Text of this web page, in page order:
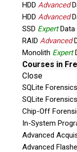
HDD Advanced
HDD Advanced
SSD ExpertData
RAID Advanced
Monolith Expert
Courses in
Close
SQLite Forensics
SQLite Forensics
Chip-Off
In-System
Advanced
Advanced
Lab Triage.
Lab
Minutes to
limits.
Present live
print/video/
suspect
presentation.
Accepted in
Confront
direct
“lawyered